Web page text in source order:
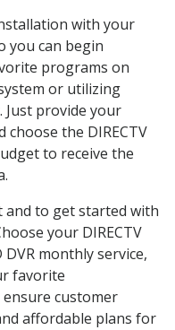
with your
you can begin
programs on
or utilizing
Just provide your
choose the DIRECTV
to receive the
to get started with
your DIRECTV
monthly service,
favorite
customer
affordable plans for